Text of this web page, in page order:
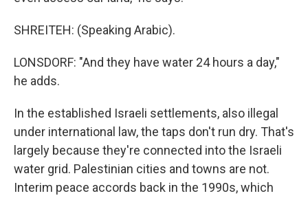
SHREITEH: (Speaking Arabic).
LONSDORF: "And they have water 24 hours a day,"
he adds.
In the established Israeli settlements, also illegal
under international law, the taps don't run dry. That's
largely because they're connected into the Israeli
water grid. Palestinian cities and towns are not.
Interim peace accords back in the 1990s, which